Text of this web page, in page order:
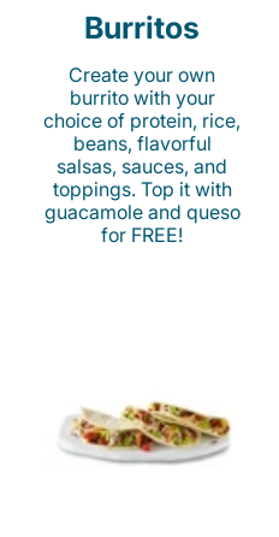
Burritos
Create your own
burrito with your
choice of protein, rice,
beans, flavorful
salsas, sauces, and
toppings. Top it with
guacamole and queso
for FREE!